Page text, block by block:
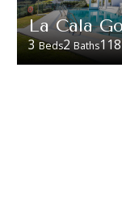
La Cala
3 Beds2 Baths118